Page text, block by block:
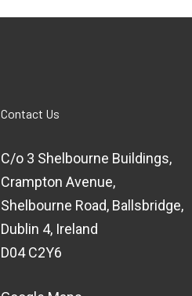
Contact Us
C/o 3 Shelbourne Buildings,
Crampton Avenue,
Shelbourne Road, Ballsbridge,
Dublin 4, Ireland
D04 C2Y6